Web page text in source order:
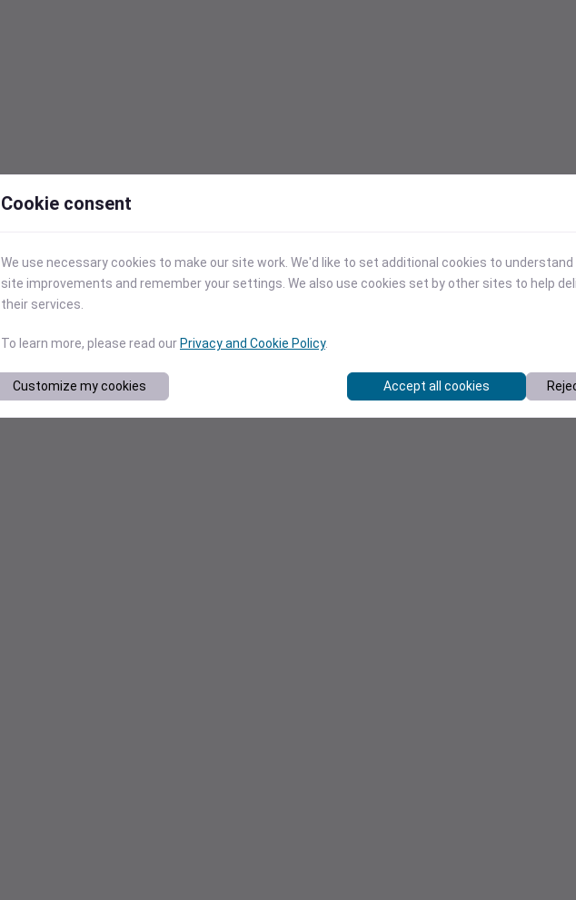
Cookie consent
We use necessary cookies to make our site work. We'd like to set additional cookies to
site improvements and remember your settings. We also use cookies set by other sites to help
their services.
To learn more, please read our Privacy and Cookie Policy.
Customize my cookies Accept all cookies